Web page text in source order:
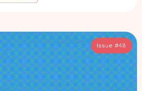
Issue #48